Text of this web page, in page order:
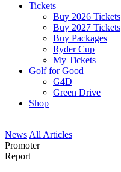
Tickets
Buy 2026 Tickets
Buy 2027 Tickets
Buy Packages
Ryder Cup
My Tickets
Golf for Good
G4D
Green Drive
Shop
News All Articles
Promoter
Report